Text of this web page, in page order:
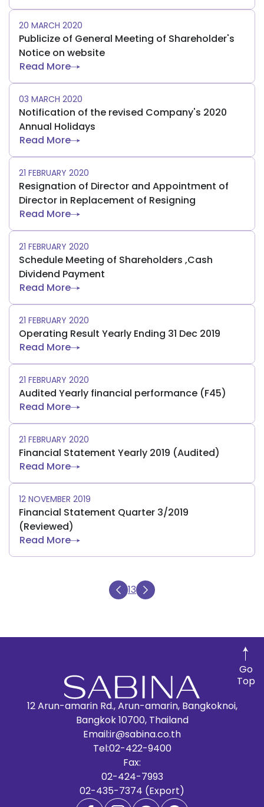
20 MARCH 2020
Publicize of General Meeting of Shareholder's
Notice on website
Read More
03 MARCH 2020
Notification of the revised Company's 2020
Annual Holidays
Read More
21 FEBRUARY 2020
Resignation of Director and Appointment of
Director in Replacement of Resigning
Read More
21 FEBRUARY 2020
Schedule Meeting of Shareholders ,Cash
Dividend Payment
Read More
21 FEBRUARY 2020
Operating Result Yearly Ending 31 Dec 2019
Read More
21 FEBRUARY 2020
Audited Yearly financial performance (F45)
Read More
21 FEBRUARY 2020
Financial Statement Yearly 2019 (Audited)
Read More
12 NOVEMBER 2019
Financial Statement Quarter 3/2019
(Reviewed)
Read More
13
12 Arun-amarin Rd., Arun-amarin, Bangkoknoi,
Bangkok 10700, Thailand
Email:ir@sabina.co.th
Tel:02-422-9400
Fax:
02-424-7993
02-435-7374 (Export)
Go
Top